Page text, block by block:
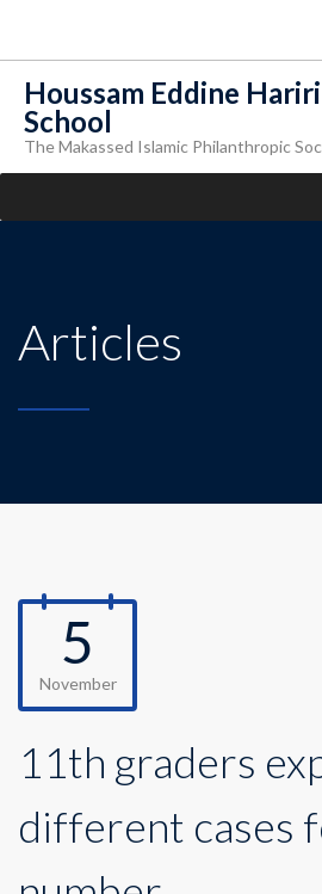
Houssam Eddine
School
The Makassed Islamic Philanthropic
Articles
5
November
11th graders
different cases